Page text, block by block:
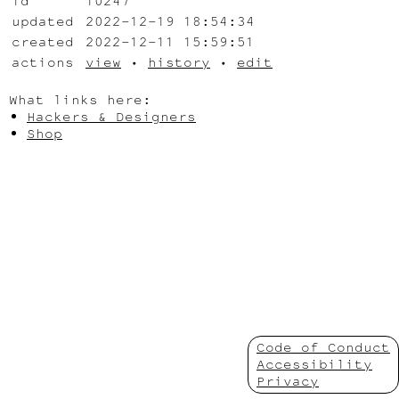
updated
2022-12-19 18:54:34
created
2022-12-11 15:59:51
actions
view • history • edit
What links here:
Hackers & Designers
Shop
Code of Conduct
Accessibility
Privacy